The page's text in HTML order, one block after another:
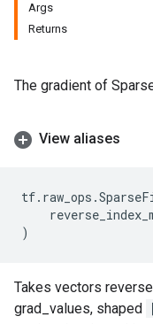
Args
Returns
The gradient of
View aliases
tf. raw_ops .
)
Takes vectors
grad_values, shaped